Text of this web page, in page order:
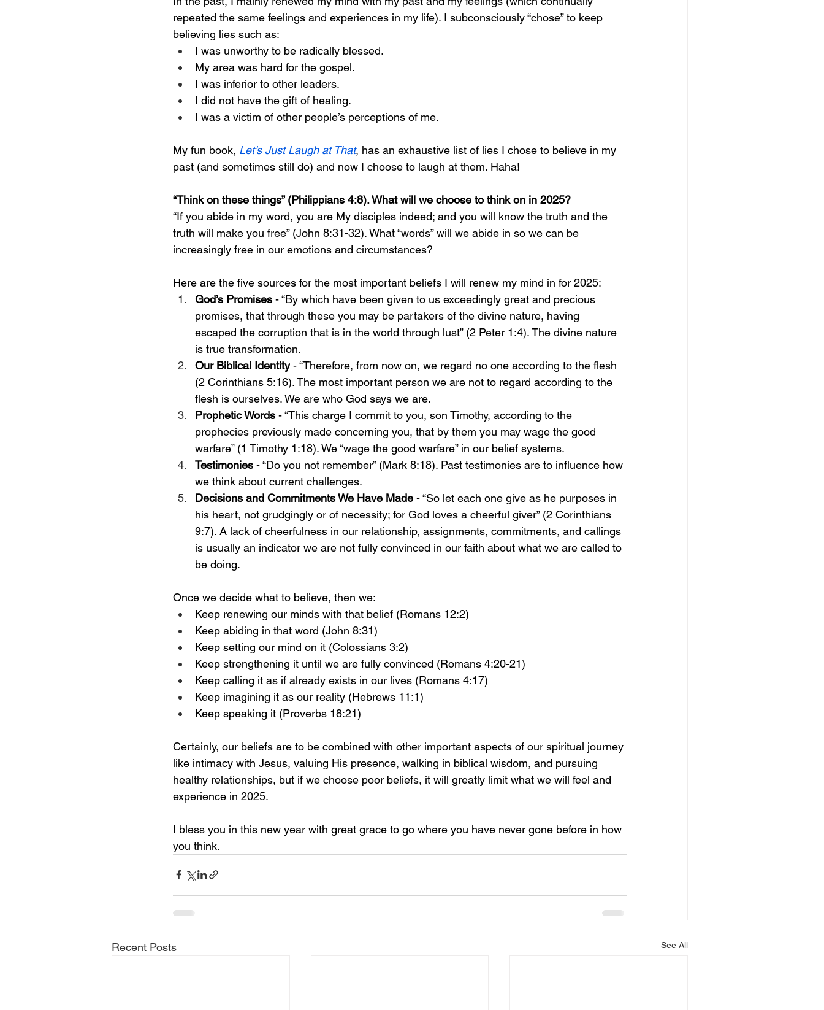
repeated the same feelings and experiences in my life). I subconsciously “chose” to keep
believing lies such as:
I was unworthy to be radically blessed.
My area was hard for the gospel.
I was inferior to other leaders.
I did not have the gift of healing.
I was a victim of other people’s perceptions of me.
My fun book, Let’s Just Laugh at That, has an exhaustive list of lies I chose to believe in my
past (and sometimes still do) and now I choose to laugh at them. Haha!
“Think on these things” (Philippians 4:8). What will we choose to think on in 2025?
“If you abide in my word, you are My disciples indeed; and you will know the truth and the
truth will make you free” (John 8:31-32). What “words” will we abide in so we can be
increasingly free in our emotions and circumstances?
Here are the five sources for the most important beliefs I will renew my mind in for 2025:
God’s Promises - “By which have been given to us exceedingly great and precious
promises, that through these you may be partakers of the divine nature, having
escaped the corruption that is in the world through lust” (2 Peter 1:4). The divine nature
is true transformation.
Our Biblical Identity - “Therefore, from now on, we regard no one according to the flesh
(2 Corinthians 5:16). The most important person we are not to regard according to the
flesh is ourselves. We are who God says we are.
Prophetic Words - “This charge I commit to you, son Timothy, according to the
prophecies previously made concerning you, that by them you may wage the good
warfare” (1 Timothy 1:18). We “wage the good warfare” in our belief systems.
Testimonies - “Do you not remember” (Mark 8:18). Past testimonies are to influence how
we think about current challenges.
Decisions and Commitments We Have Made - “So let each one give as he purposes in
his heart, not grudgingly or of necessity; for God loves a cheerful giver” (2 Corinthians
9:7). A lack of cheerfulness in our relationship, assignments, commitments, and callings
is usually an indicator we are not fully convinced in our faith about what we are called to
be doing.
Once we decide what to believe, then we:
Keep renewing our minds with that belief (Romans 12:2)
Keep abiding in that word (John 8:31)
Keep setting our mind on it (Colossians 3:2)
Keep strengthening it until we are fully convinced (Romans 4:20-21)
Keep calling it as if already exists in our lives (Romans 4:17)
Keep imagining it as our reality (Hebrews 11:1)
Keep speaking it (Proverbs 18:21)
Certainly, our beliefs are to be combined with other important aspects of our spiritual journey
like intimacy with Jesus, valuing His presence, walking in biblical wisdom, and pursuing
healthy relationships, but if we choose poor beliefs, it will greatly limit what we will feel and
experience in 2025.
I bless you in this new year with great grace to go where you have never gone before in how
you think.
Recent Posts See All